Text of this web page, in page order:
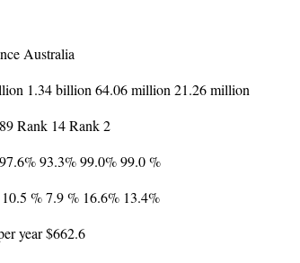
Australia
1.34 billion 64.06 million 21.26 million
Rank 14 Rank 2
93.3% 99.0% 99.0 %
% 7.9 % 16.6% 13.4%
year $662.6